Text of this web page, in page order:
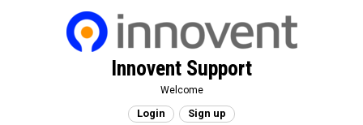
Innovent Support
Welcome
Login Sign up